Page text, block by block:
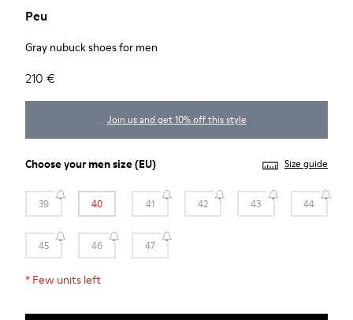
Peu
Gray nubuck shoes for men
210 €
Join us and get 10% off this style
Choose yourmen size(EU) Size guide
39 40 41 42 43 44
45 46 47
* Few units left